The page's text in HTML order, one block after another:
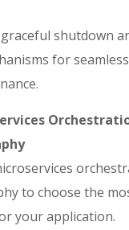
shutdown
for
to choose the
your application.